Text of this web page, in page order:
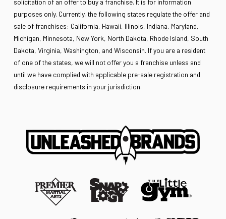
solicitation of an offer to buy a franchise. It is for information
purposes only. Currently, the following states regulate the offer and
sale of franchises: California, Hawaii, Illinois, Indiana, Maryland,
Michigan, Minnesota, New York, North Dakota, Rhode Island, South
Dakota, Virginia, Washington, and Wisconsin. If you are a resident
of one of the states, we will not offer you a franchise unless and
until we have complied with applicable pre-sale registration and
disclosure requirements in your jurisdiction.